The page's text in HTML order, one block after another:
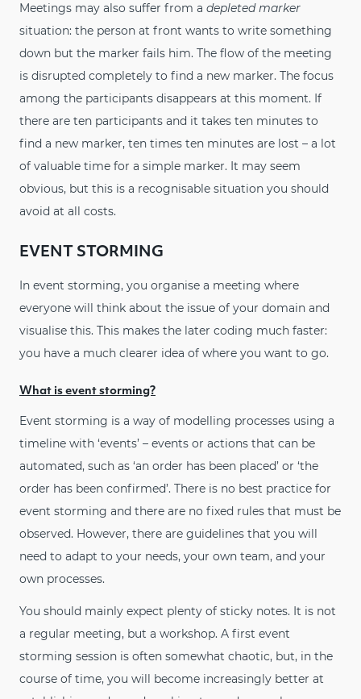
Meetings may also suffer from a depleted marker
situation: the person at front wants to write something
down but the marker fails him. The flow of the meeting
is disrupted completely to find a new marker. The focus
among the participants disappears at this moment. If
there are ten participants and it takes ten minutes to
find a new marker, ten times ten minutes are lost – a lot
of valuable time for a simple marker. It may seem
obvious, but this is a recognisable situation you should
avoid at all costs.
EVENT STORMING
In event storming, you organise a meeting where
everyone will think about the issue of your domain and
visualise this. This makes the later coding much faster:
you have a much clearer idea of where you want to go.
What is event storming?
Event storming is a way of modelling processes using a
timeline with ‘events’ – events or actions that can be
automated, such as ‘an order has been placed’ or ‘the
order has been confirmed’. There is no best practice for
event storming and there are no fixed rules that must be
observed. However, there are guidelines that you will
need to adapt to your needs, your own team, and your
own processes.
You should mainly expect plenty of sticky notes. It is not
a regular meeting, but a workshop. A first event
storming session is often somewhat chaotic, but, in the
course of time, you will become increasingly better at